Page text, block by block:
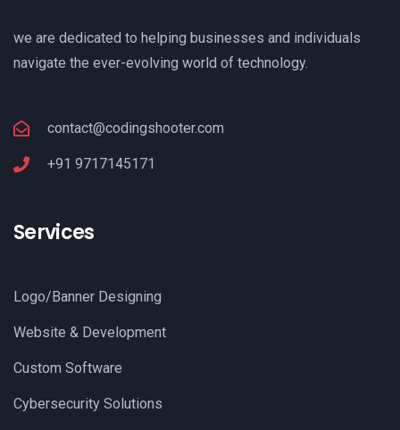
we are dedicated to helping businesses and individuals
navigate the ever-evolving world of technology.
contact@codingshooter.com
+91 9717145171
Services
Logo/Banner Designing
Website & Development
Custom Software
Cybersecurity Solutions